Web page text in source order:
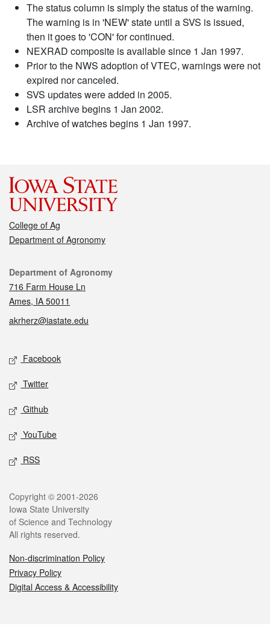
The status column is simply the status of the warning.
The warning is in 'NEW' state until a SVS is issued,
then it goes to 'CON' for continued.
NEXRAD composite is available since 1 Jan 1997.
Prior to the NWS adoption of VTEC, warnings were not
expired nor canceled.
SVS updates were added in 2005.
LSR archive begins 1 Jan 2002.
Archive of watches begins 1 Jan 1997.
College of Ag
Department of Agronomy
Contact
Department of Agronomy
716 Farm House Ln
Ames, IA 50011
akrherz@iastate.edu
Social media
Facebook
Twitter
Github
YouTube
RSS
Legal
Copyright © 2001-2026
Iowa State University
of Science and Technology
All rights reserved.
Non-discrimination Policy
Privacy Policy
Digital Access & Accessibility